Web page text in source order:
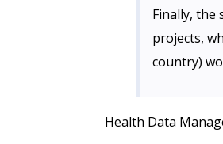
Finally,
projects,
country)
Health Data